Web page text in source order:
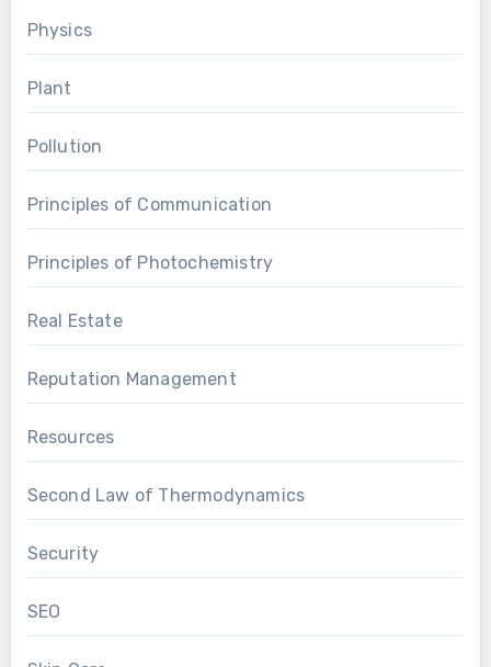
Physics
Plant
Pollution
Principles of Communication
Principles of Photochemistry
Real Estate
Reputation Management
Resources
Second Law of Thermodynamics
Security
SEO